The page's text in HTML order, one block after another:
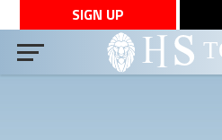
SIGN UP